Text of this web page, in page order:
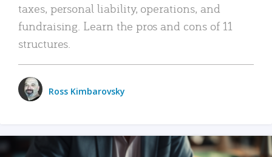
taxes, personal liability, operations, and
fundraising. Learn the pros and cons of 11
structures.
Ross Kimbarovsky